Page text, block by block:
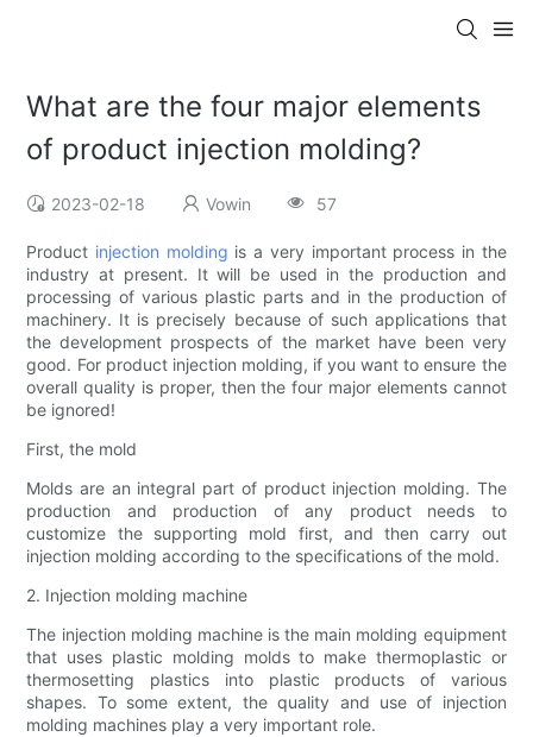
What are the four major elements
of product injection molding?
2023-02-18 Vowin 57
Product injection molding is a very important process in the
industry at present. It will be used in the production and
processing of various plastic parts and in the production of
machinery. It is precisely because of such applications that
the development prospects of the market have been very
good. For product injection molding, if you want to ensure the
overall quality is proper, then the four major elements cannot
be ignored!
First, the mold
Molds are an integral part of product injection molding. The
production and production of any product needs to
customize the supporting mold first, and then carry out
injection molding according to the specifications of the mold.
2. Injection molding machine
The injection molding machine is the main molding equipment
that uses plastic molding molds to make thermoplastic or
thermosetting plastics into plastic products of various
shapes. To some extent, the quality and use of injection
molding machines play a very important role.